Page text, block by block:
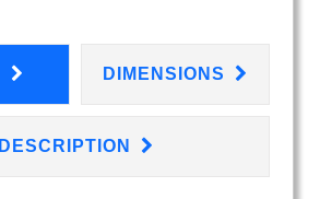
DIMENSIONS
DESCRIPTION